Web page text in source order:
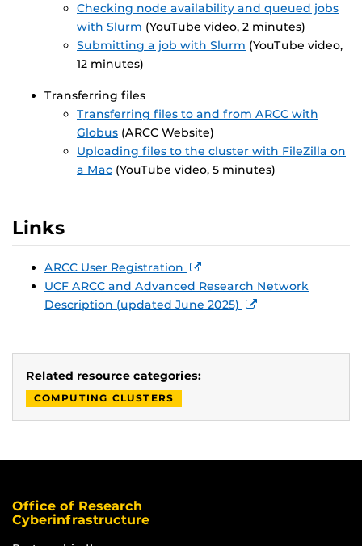
Checking node availability and queued jobs
with Slurm (YouTube video, 2 minutes)
Submitting a job with Slurm (YouTube video,
12 minutes)
Transferring files
Transferring files to and from ARCC with
Globus (ARCC Website)
Uploading files to the cluster with FileZilla on
a Mac (YouTube video, 5 minutes)
Links
ARCC User Registration
UCF ARCC and Advanced Research Network
Description (updated June 2025)
Related resource categories:
COMPUTING CLUSTERS
Office of Research
Cyberinfrastructure